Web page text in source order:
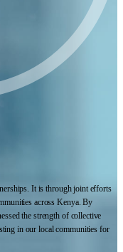
It is through joint efforts
across Kenya. By
the strength of collective
in our local communities for